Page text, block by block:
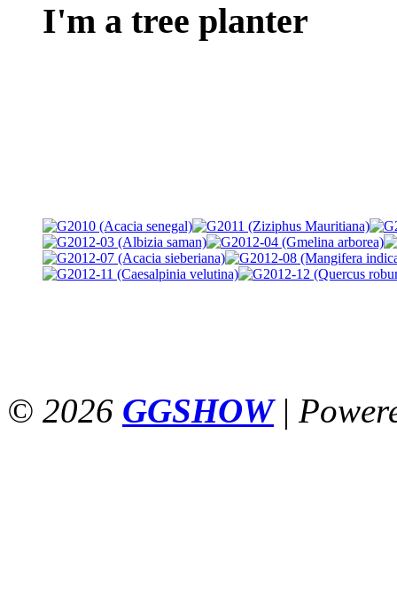
I'm a tree planter
© 2026 GGSHOW |